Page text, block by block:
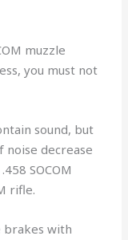
muzzle
you must not
sound, but
noise decrease
SOCOM
rifle.
brakes with